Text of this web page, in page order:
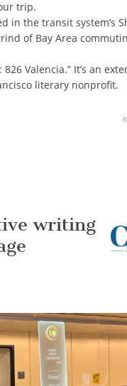
trip.
in the transit system’s
of Bay Area
Valencia.” It’s an
literary nonprofit.
writing